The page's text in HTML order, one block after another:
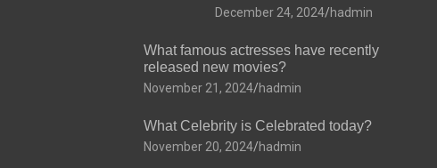
December 24, 2024 hadmin
What famous actresses have recently
released new movies?
November 21, 2024 hadmin
What Celebrity is Celebrated today?
November 20, 2024 hadmin